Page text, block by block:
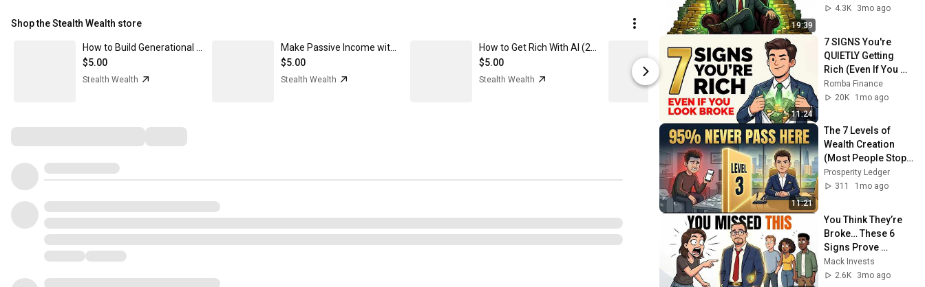
Shop the Stealth Wealth store
$5.00
Stealth Wealth
$5.00
Stealth Wealth
$5.00
Stealth Wealth
Smart Money Habits – The Blueprint to Lasting Wealth
$5.00
Stealth Wealth
$5.00
Stealth
19:39
4.3K
3mo ago
11:24
7 SIGNS You're
QUIETLY Getting
Rich (Even If You
Look Broke)
Romba Finance
20K
1mo ago
11:21
The 7 Levels of
Wealth Creation
(Most People Stop
at Level 3)
Prosperity Ledger
311
1mo ago
You Think They’re
Broke… These 6
Signs Prove
They’re Rich
Mack Invests
2.6K
3mo ago